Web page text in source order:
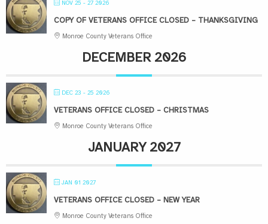
NOV 25 - 27 2026
COPY OF VETERANS OFFICE CLOSED – THANKSGIVING
Monroe County Veterans Office
DECEMBER 2026
DEC 23 - 25 2026
VETERANS OFFICE CLOSED – CHRISTMAS
Monroe County Veterans Office
JANUARY 2027
JAN 01 2027
VETERANS OFFICE CLOSED – NEW YEAR
Monroe County Veterans Office